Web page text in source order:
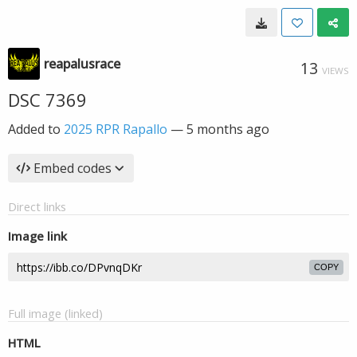
reapalusrace 13 VIEWS
DSC 7369
Added to 2025 RPR Rapallo —5 months ago
Embed codes
Direct links
Image link
COPY
Full image (linked)
HTML